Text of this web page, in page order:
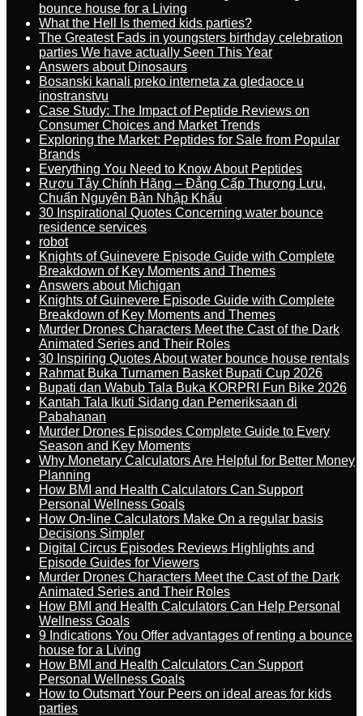
bounce house for a Living
What the Hell Is themed kids parties?
The Greatest Fads in youngsters birthday celebration
parties We have actually Seen This Year
Answers about Dinosaurs
Bosanski kanali preko interneta za gledaoce u
inostranstvu
Case Study: The Impact of Peptide Reviews on
Consumer Choices and Market Trends
Exploring the Market: Peptides for Sale from Popular
Brands
Everything You Need to Know About Peptides
Rượu Tây Chính Hãng – Đẳng Cấp Thượng Lưu,
Chuẩn Nguyên Bản Nhập Khẩu
30 Inspirational Quotes Concerning water bounce
residence services
robot
Knights of Guinevere Episode Guide with Complete
Breakdown of Key Moments and Themes
Answers about Michigan
Knights of Guinevere Episode Guide with Complete
Breakdown of Key Moments and Themes
Murder Drones Characters Meet the Cast of the Dark
Animated Series and Their Roles
30 Inspiring Quotes About water bounce house rentals
Rahmat Buka Turnamen Basket Bupati Cup 2026
Bupati dan Wabub Tala Buka KORPRI Fun Bike 2026
Kantah Tala Ikuti Sidang dan Pemeriksaan di
Pabahanan
Murder Drones Episodes Complete Guide to Every
Season and Key Moments
Why Monetary Calculators Are Helpful for Better Money
Planning
How BMI and Health Calculators Can Support
Personal Wellness Goals
How On-line Calculators Make On a regular basis
Decisions Simpler
Digital Circus Episodes Reviews Highlights and
Episode Guides for Viewers
Murder Drones Characters Meet the Cast of the Dark
Animated Series and Their Roles
How BMI and Health Calculators Can Help Personal
Wellness Goals
9 Indications You Offer advantages of renting a bounce
house for a Living
How BMI and Health Calculators Can Support
Personal Wellness Goals
How to Outsmart Your Peers on ideal areas for kids
parties